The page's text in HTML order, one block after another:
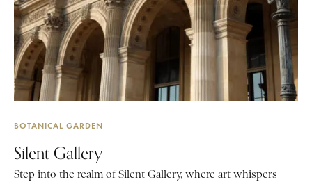
BOTANICAL GARDEN
Silent Gallery
Step into the realm of Silent Gallery, where art whispers